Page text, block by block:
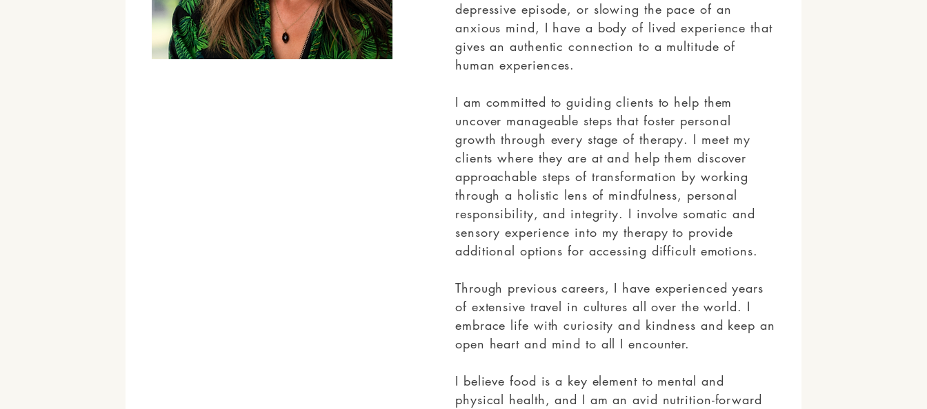
depressive episode, or slowing the pace of an
anxious mind, I have a body of lived experience that
gives an authentic connection to a multitude of
human experiences.
I am committed to guiding clients to help them
uncover manageable steps that foster personal
growth through every stage of therapy. I meet my
clients where they are at and help them discover
approachable steps of transformation by working
through a holistic lens of mindfulness, personal
responsibility, and integrity. I involve somatic and
sensory experience into my therapy to provide
additional options for accessing difficult emotions.
Through previous careers, I have experienced years
of extensive travel in cultures all over the world. I
embrace life with curiosity and kindness and keep an
open heart and mind to all I encounter.
I believe food is a key element to mental and
physical health, and I am an avid nutrition-forward